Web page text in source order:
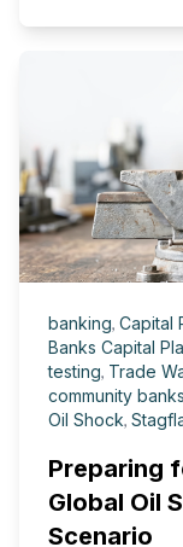
banking, Capital
Banks Capital
testing, Trade
community banks
Oil Shock,
Preparing
Global Oil
Scenario